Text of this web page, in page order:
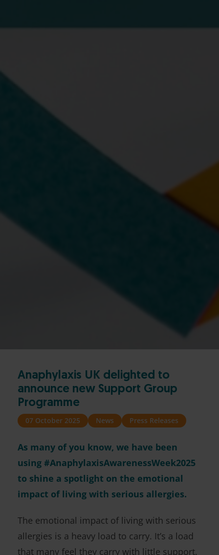
Anaphylaxis UK delighted to
announce new Support Group
Programme
07 October 2025 News Press Releases
As many of you know, we have been
using #AnaphylaxisAwarenessWeek2025
to shine a spotlight on the emotional
impact of living with serious allergies.
The emotional impact of living with serious
allergies is a heavy load to carry. It’s a load
that many feel they carry with little support.